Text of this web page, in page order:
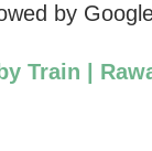
by
Train |